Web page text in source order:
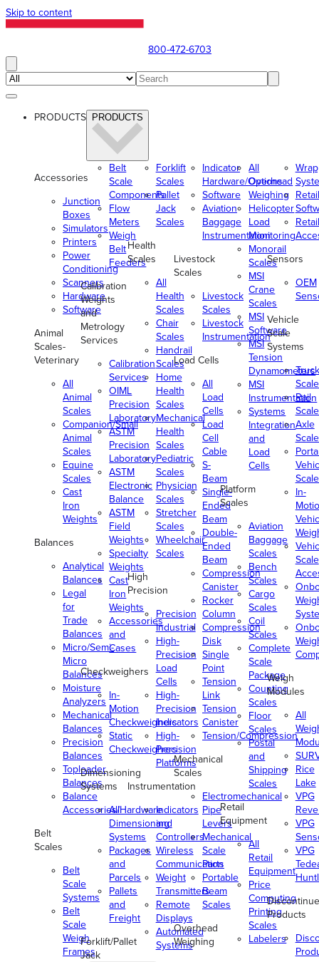
Skip to content
800-472-6703
PRODUCTS PRODUCTS
Accessories
Junction
Boxes
Simulators
Printers
Power
Conditioning
Scanners
Hardware
Software
Animal
Scales-
Veterinary
All
Animal
Scales
Companion/Small
Animal
Scales
Equine
Scales
Cast
Iron
Weights
Balances
Analytical
Balances
Legal
for
Trade
Balances
Micro/Semi-
Micro
Balances
Moisture
Analyzers
Mechanical
Balances
Precision
Balances
Toploader
Balances
Balance
Accessories/Hardware
Belt
Scales
Belt
Scale
Systems
Belt
Scale
Weigh
Frames
Belt
Scale
Components
Flow
Meters
Weigh
Belt
Feeders
Calibration
Weights
and
Metrology
Services
Calibration
Services
OIML
Precision
Laboratory
ASTM
Precision
Laboratory
ASTM
Electronic
Balance
ASTM
Field
Weights
Specialty
Weights
Cast
Iron
Weights
Accessories
and
Cases
Checkweighers
In-
Motion
Checkweighers
Static
Checkweighers
Dimensioning
Systems
All
Dimensioning
Systems
Packages
and
Parcels
Pallets
and
Freight
Forklift/Pallet
Jack
Forklift
Scales
Pallet
Jack
Scales
Health
Scales
All
Health
Scales
Chair
Scales
Handrail
Scales
Home
Health
Scales
Mechanical
Health
Scales
Pediatric
Scales
Physician
Scales
Stretcher
Scales
Wheelchair
Scales
High
Precision
Precision
Industrial
High-
Precision
Load
Cells
High-
Precision
Indicators
High-
Precision
Platforms
Instrumentation
Indicators
and
Controllers
Wireless
Communication
Weight
Transmitters
Remote
Displays
Automated
Systems
Indicator
Hardware/Options
Software
Aviation
Baggage
Instrumentation
Livestock
Scales
Livestock
Scales
Livestock
Instrumentation
Load Cells
All
Load
Cells
Load
Cell
Cable
S-
Beam
Single-
Ended
Beam
Double-
Ended
Beam
Compression
Canister
Rocker
Column
Compression
Disk
Single
Point
Tension
Link
Tension
Canister
Tension/Compression
Mechanical
Scales
Electromechanical
Pipe
Levers
Mechanical
Scale
Parts
Portable
Beam
Scales
Overhead
Weighing
All
Overhead
Weighing
Helicopter
Load
Monitoring
Monorail
Scales
MSI
Crane
Scales
MSI
Software
MSI
Tension
Dynamometers
MSI
Instrumentation
Systems
Integration
and
Load
Cells
Platform
Scales
Aviation
Baggage
Scales
Bench
Scales
Cargo
Scales
Coil
Scales
Complete
Scale
Package
Counting
Scales
Floor
Scales
Postal
and
Shipping
Scales
Retail
Equipment
All
Retail
Equipment
Price
Computing
Printing
Scales
Labelers
Retail
Retail
Sensors
OEM
Vehicle
Scale
Systems
Truck
Rail
Axle
In-
Scale
Weigh
Modules
All
Rice
Lake
VPG
VPG
VPG
Products